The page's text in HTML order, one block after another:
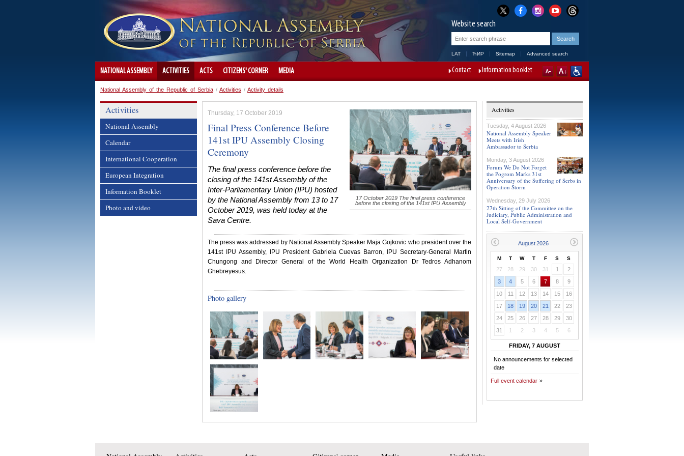
Website search
LAT ЋИР Sitemap Advanced search
NATIONAL ASSEMBLY ACTIVITIES ACTS CITIZENS' CORNER MEDIA Contact Information booklet
National Assembly of the Republic of Serbia / Activities / Activity details
Activities
National Assembly
Calendar
International Cooperation
European Integration
Information Booklet
Photo and video
17 October 2019 The final press conference
before the closing of the 141st IPU Assembly
Thursday, 17 October 2019
Final Press Conference Before
141st IPU Assembly Closing
Ceremony
The final press conference before the
closing of the 141st Assembly of the
Inter-Parliamentary Union (IPU) hosted
by the National Assembly from 13 to 17
October 2019, was held today at the
Sava Centre.
The press was addressed by National Assembly Speaker Maja Gojkovic who president over the
141st IPU Assembly, IPU President Gabriela Cuevas Barron, IPU Secretary-General Martin
Chungong and Director General of the World Health Organization Dr Tedros Adhanom
Ghebreyesus.
Photo gallery
Activities
Tuesday, 4 August 2026
National Assembly Speaker
Meets with Irish
Ambassador to Serbia
Monday, 3 August 2026
Forum We Do Not Forget
the Pogrom Marks 31st
Anniversary of the Suffering of Serbs in
Operation Storm
Wednesday, 29 July 2026
27th Sitting of the Committee on the
Judiciary, Public Administration and
Local Self-Government
M T W T F S S
27 28 29 30 31 1
2
3
4 5 6 7 8
9
10
11 12 13 14 15
16
17
18 19 20 21 22
23
24
25 26 27 28 29
30
31
1 2 3 4 5 6
FRIDAY, 7 AUGUST
No announcements for selected
date
Full event calendar